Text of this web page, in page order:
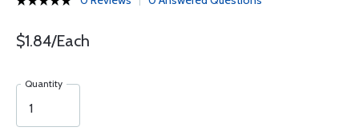
$1.84/Each
Quantity